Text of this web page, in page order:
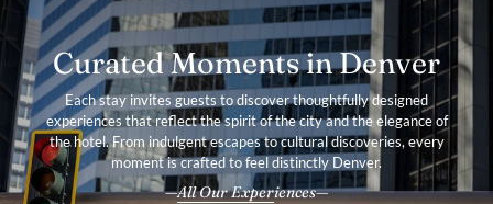
Curated Moments in Denver
Each stay invites guests to discover thoughtfully designed
experiences that reflect the spirit of the city and the elegance of
the hotel. From indulgent escapes to cultural discoveries, every
moment is crafted to feel distinctly Denver.
All Our Experiences